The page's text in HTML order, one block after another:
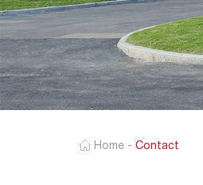
Home - Contact